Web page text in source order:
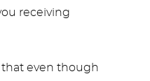
receiving
even though